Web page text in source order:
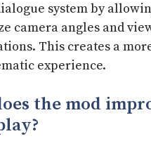
system by
camera angles and
This creates a
experience.
the mod